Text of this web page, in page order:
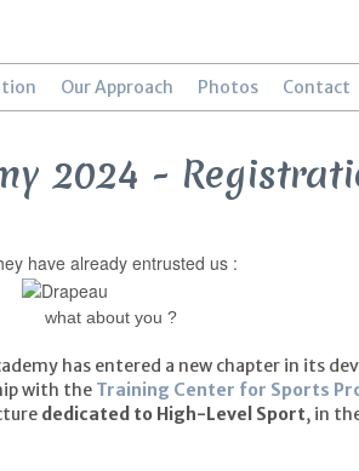
Our Approach Photos Contact
2024 -
have already entrusted us :
what about you ?
has entered a new chapter in its
with the Training Center for Sports
dedicated to High-Level Sport, in